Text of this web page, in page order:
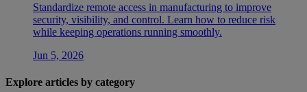
Standardize remote access in manufacturing to improve
security, visibility, and control. Learn how to reduce risk
while keeping operations running smoothly.
Jun 5, 2026
Explore articles by category